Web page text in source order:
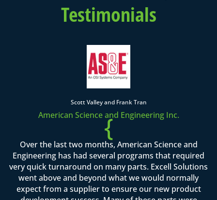
Testimonials
Scott Valley and Frank Tran
American Science and Engineering Inc.
{
Over the last two months, American Science and
Engineering has had several programs that required
very quick turnaround on many parts. Excell Solutions
went above and beyond what we would normally
expect from a supplier to ensure our new product